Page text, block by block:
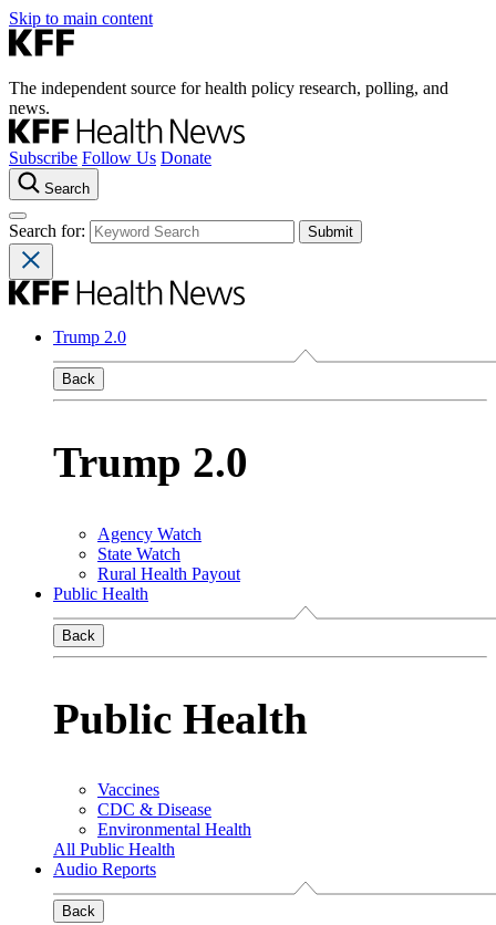
Skip to main content
The independent source for health policy research, polling, and
news.
Subscribe Follow Us Donate
Search
Search for:
Trump 2.0
Back
Trump 2.0
Agency Watch
State Watch
Rural Health Payout
Public Health
Back
Public Health
Vaccines
CDC & Disease
Environmental Health
All Public Health
Audio Reports
Back